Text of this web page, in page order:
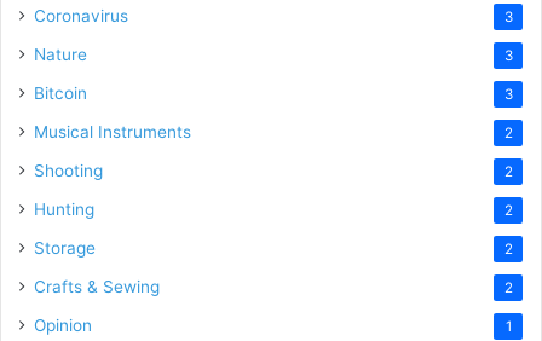
Coronavirus 3
Nature 3
Bitcoin 3
Musical Instruments 2
Shooting 2
Hunting 2
Storage 2
Crafts & Sewing 2
Opinion 1